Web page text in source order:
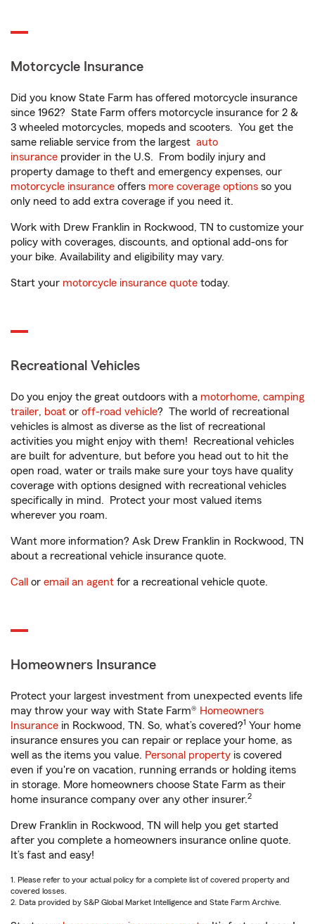
Motorcycle Insurance
Did you know State Farm has offered motorcycle insurance
since 1962? State Farm offers motorcycle insurance for 2 &
3 wheeled motorcycles, mopeds and scooters. You get the
same reliable service from the largest auto
insurance provider in the U.S. From bodily injury and
property damage to theft and emergency expenses, our
motorcycle insurance offers more coverage options so you
only need to add extra coverage if you need it.
Work with Drew Franklin in Rockwood, TN to customize your
policy with coverages, discounts, and optional add-ons for
your bike. Availability and eligibility may vary.
Start your motorcycle insurance quote today.
Recreational Vehicles
Do you enjoy the great outdoors with a motorhome, camping
trailer, boat or off-road vehicle? The world of recreational
vehicles is almost as diverse as the list of recreational
activities you might enjoy with them! Recreational vehicles
are built for adventure, but before you head out to hit the
open road, water or trails make sure your toys have quality
coverage with options designed with recreational vehicles
specifically in mind. Protect your most valued items
wherever you roam.
Want more information? Ask Drew Franklin in Rockwood, TN
about a recreational vehicle insurance quote.
Call or email an agent for a recreational vehicle quote.
Homeowners Insurance
Protect your largest investment from unexpected events life
may throw your way with State Farm® Homeowners
Insurance in Rockwood, TN. So, what’s covered?1 Your home
insurance ensures you can repair or replace your home, as
well as the items you value. Personal property is covered
even if you're on vacation, running errands or holding items
in storage. More homeowners choose State Farm as their
home insurance company over any other insurer.2
Drew Franklin in Rockwood, TN will help you get started
after you complete a homeowners insurance online quote.
It’s fast and easy!
1. Please refer to your actual policy for a complete list of covered property and
covered losses.
2. Data provided by S&P Global Market Intelligence and State Farm Archive.